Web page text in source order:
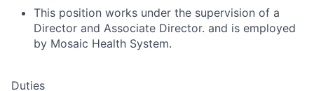
This position works under the supervision of a
Director and Associate Director. and is employed
by Mosaic Health System.
Duties